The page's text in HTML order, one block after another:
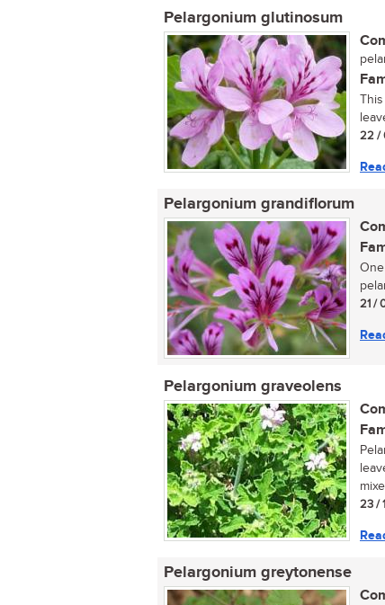
Pelargonium glutinosum
22 /
Pelargonium grandiflorum
21 /
Pelargonium graveolens
23 /
Pelargonium greytonense